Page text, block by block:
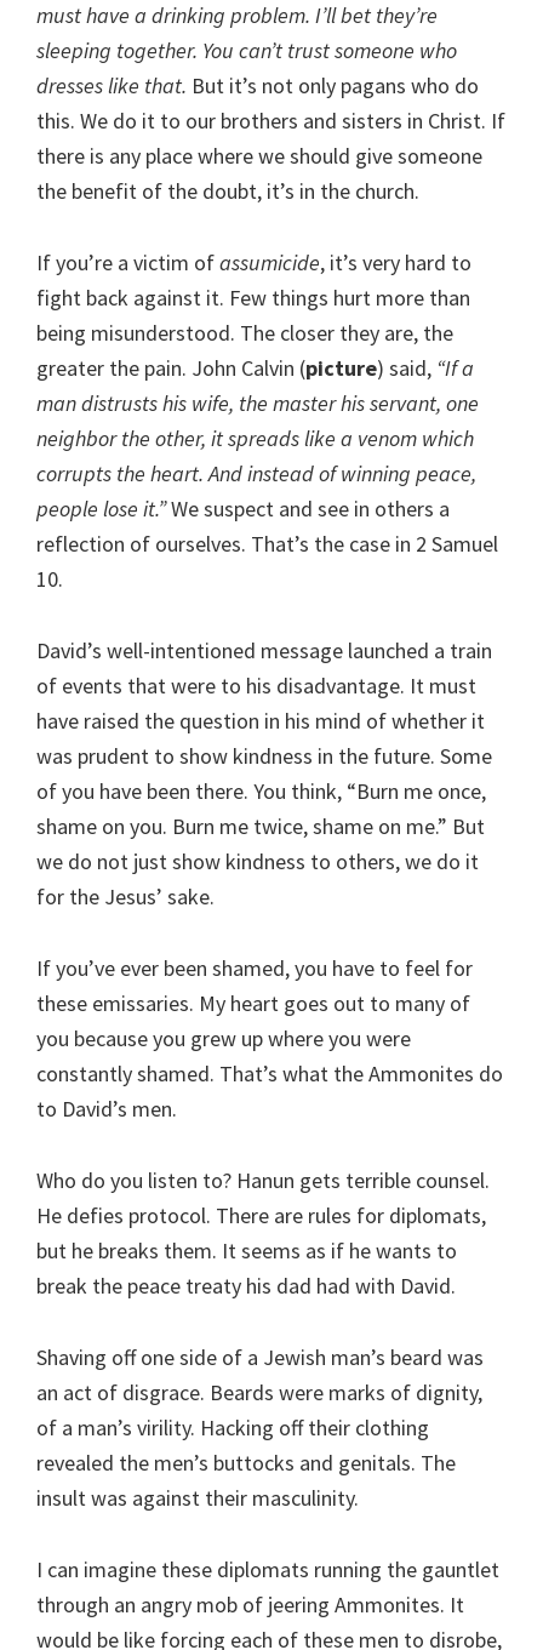
must have a drinking problem. I’ll bet they’re
sleeping together. You can’t trust someone who
dresses like that. But it’s not only pagans who do
this. We do it to our brothers and sisters in Christ. If
there is any place where we should give someone
the benefit of the doubt, it’s in the church.
If you’re a victim ofassumicide, it’s very hard to
fight back against it. Few things hurt more than
being misunderstood. The closer they are, the
greater the pain. John Calvin (picture) said, “If a
man distrusts his wife, the master his servant, one
neighbor the other, it spreads like a venom which
corrupts the heart. And instead of winning peace,
people lose it.”We suspect and see in others a
reflection of ourselves. That’s the case in 2 Samuel
10.
David’s well-intentioned message launched a train
of events that were to his disadvantage. It must
have raised the question in his mind of whether it
was prudent to show kindness in the future. Some
of you have been there. You think, “Burn me once,
shame on you. Burn me twice, shame on me.” But
we do not just show kindness to others, we do it
for the Jesus’ sake.
If you’ve ever been shamed, you have to feel for
these emissaries. My heart goes out to many of
you because you grew up where you were
constantly shamed. That’s what the Ammonites do
to David’s men.
Who do you listen to? Hanun gets terrible counsel.
He defies protocol. There are rules for diplomats,
but he breaks them. It seems as if he wants to
break the peace treaty his dad had with David.
Shaving off one side of a Jewish man’s beard was
an act of disgrace. Beards were marks of dignity,
of a man’s virility. Hacking off their clothing
revealed the men’s buttocks and genitals. The
insult was against their masculinity.
I can imagine these diplomats running the gauntlet
through an angry mob of jeering Ammonites. It
would be like forcing each of these men to disrobe,